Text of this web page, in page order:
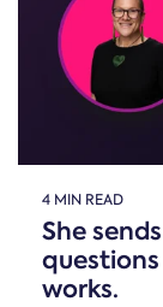
4 MIN READ
She
works.